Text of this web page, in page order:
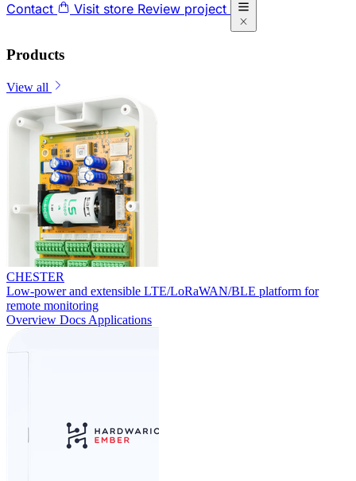
Contact
Visit store Review project
Products
View all
CHESTER
Low-power and extensible LTE/LoRaWAN/BLE platform for
remote monitoring
Overview Docs Applications